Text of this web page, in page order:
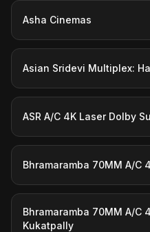
Asha Cinemas
Asian Sridevi Multiplex:
ASR A/C 4K Laser Dolby
Bhramaramba 70MM A/C
Bhramaramba 70MM A/C
Kukatpally